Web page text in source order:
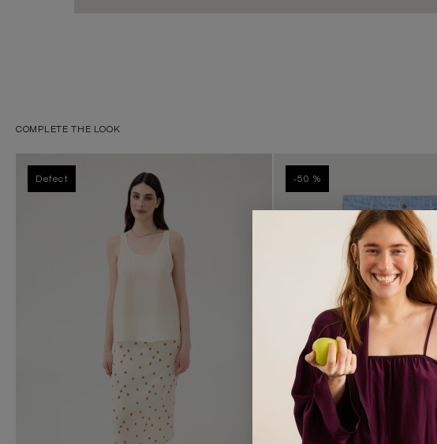
COMPLETE THE LOOK
Defect -50 %